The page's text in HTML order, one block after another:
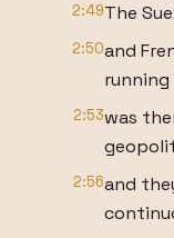
2:49The
2:50and
2:53was
2:56and